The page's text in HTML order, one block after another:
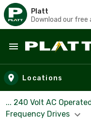
Platt
Download our free
Skip to main content
Locations
... 240 Volt AC
Frequency Drives